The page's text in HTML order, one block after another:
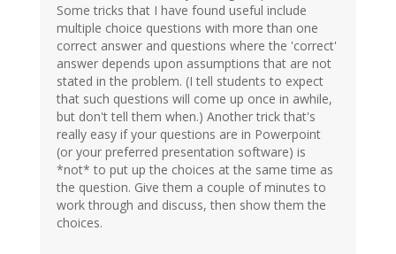
Some tricks that I have found useful include
multiple choice questions with more than one
correct answer and questions where the 'correct'
answer depends upon assumptions that are not
stated in the problem. (I tell students to expect
that such questions will come up once in awhile,
but don't tell them when.) Another trick that's
really easy if your questions are in Powerpoint
(or your preferred presentation software) is
*not* to put up the choices at the same time as
the question. Give them a couple of minutes to
work through and discuss, then show them the
choices.